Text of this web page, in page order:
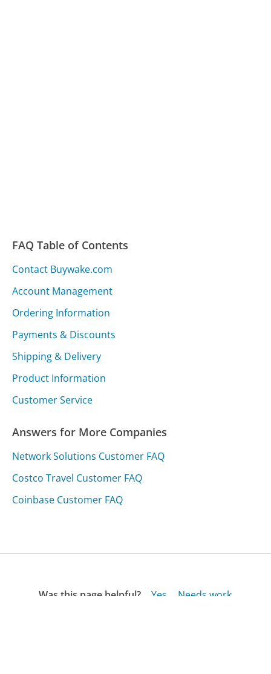
FAQ Table of Contents
Contact Buywake.com
Account Management
Ordering Information
Payments & Discounts
Shipping & Delivery
Product Information
Customer Service
Answers for More Companies
Network Solutions Customer FAQ
Costco Travel Customer FAQ
Coinbase Customer FAQ
Was this page helpful? Yes
Needs work